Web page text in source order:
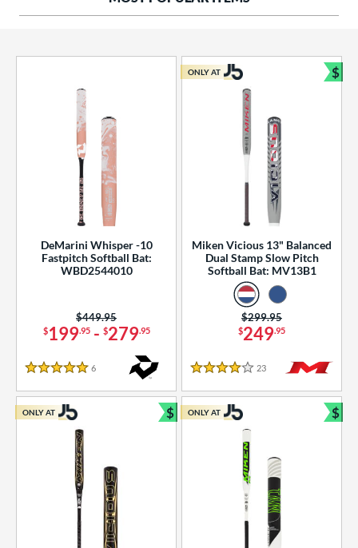
Rating
SOON
DeMarini Whisper -10
Fastpitch Softball Bat:
WBD2544010
$199.95- $279.95
Price was:
$449.95
5 Stars
6
Miken Vicious 13" Balanced
Dual Stamp Slow Pitch
Softball Bat: MV13B1
$249.95
Price was:
$299.95
4 Stars
23 Reviews
ONLY AT $
ONLY AT $
Bundle and Save
ONLY AT $